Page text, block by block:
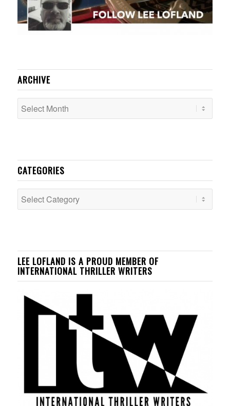
ARCHIVE
CATEGORIES
Categories
LEE LOFLAND IS A PROUD MEMBER OF
INTERNATIONAL THRILLER WRITERS